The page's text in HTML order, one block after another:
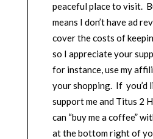
peaceful place to visit.
means I don’t have ad
cover the costs of
so I appreciate your
for instance, use my
your shopping. If you’d
support me and Titus 2
can “buy me a coffee”
at the bottom right of